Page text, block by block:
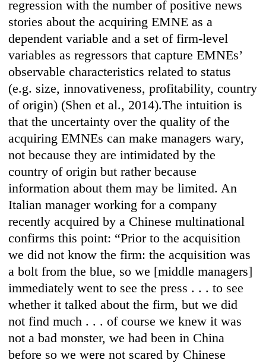
regression with the number of positive news
stories about the acquiring EMNE as a
dependent variable and a set of firm-level
variables as regressors that capture EMNEs’
observable characteristics related to status
(e.g. size, innovativeness, profitability, country
of origin) (Shen et al., 2014).The intuition is
that the uncertainty over the quality of the
acquiring EMNEs can make managers wary,
not because they are intimidated by the
country of origin but rather because
information about them may be limited. An
Italian manager working for a company
recently acquired by a Chinese multinational
confirms this point: “Prior to the acquisition
we did not know the firm: the acquisition was
a bolt from the blue, so we [middle managers]
immediately went to see the press . . . to see
whether it talked about the firm, but we did
not find much . . . of course we knew it was
not a bad monster, we had been in China
before so we were not scared by Chinese